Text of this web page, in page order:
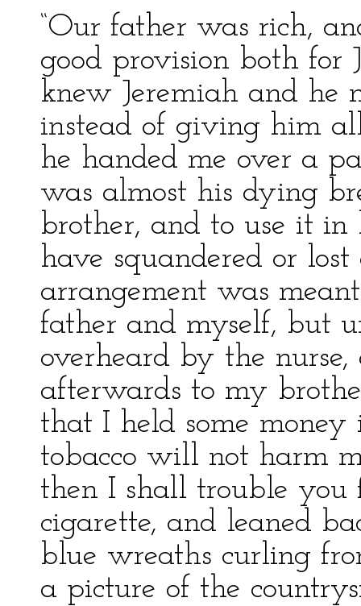
“Our father was rich,
good provision both for
knew Jeremiah and he
instead of giving him
he handed me over a
was almost his dying
brother, and to use it
have squandered or
arrangement was
father and myself, but
overheard by the
afterwards to my
that I held some
tobacco will not harm
then I shall trouble you
cigarette, and leaned
blue wreaths curling
a picture of the